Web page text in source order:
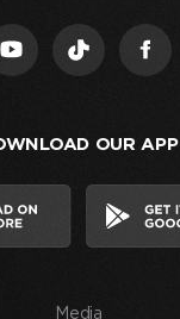
OUR APP
Media